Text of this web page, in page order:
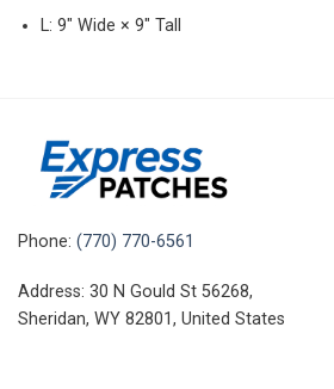
L: 9″ Wide × 9″ Tall
Phone: (770) 770-6561
Address: 30 N Gould St 56268,
Sheridan, WY 82801, United States